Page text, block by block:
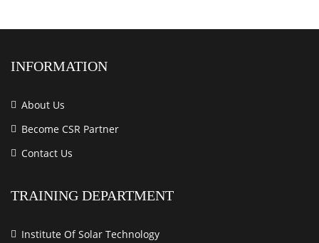
INFORMATION
About Us
Become CSR Partner
Contact Us
TRAINING DEPARTMENT
Institute Of Solar Technology